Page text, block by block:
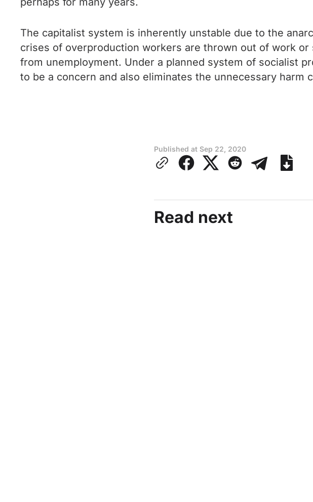
The capitalist system is inherently unstable due to the
crises of overproduction workers are thrown out of work
from unemployment. Under a planned system of socialist
to be a concern and also eliminates the unnecessary harm
Published at Sep 22, 2020
Read next